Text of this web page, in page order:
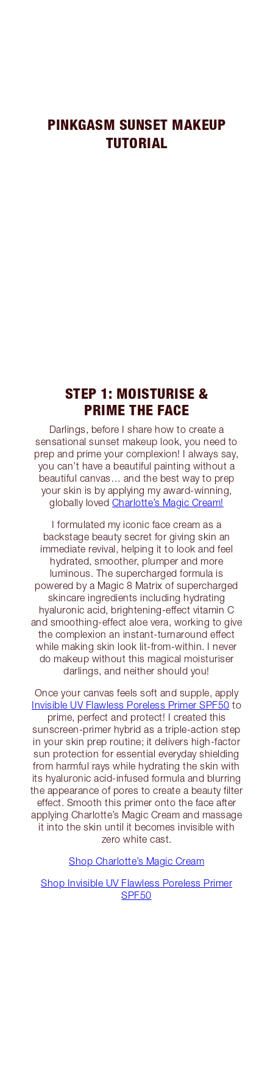
PINKGASM SUNSET MAKEUP
TUTORIAL
STEP 1: MOISTURISE &
PRIME THE FACE
Darlings, before I share how to create a
sensational sunset makeup look, you need to
prep and prime your complexion! I always say,
you can’t have a beautiful painting without a
beautiful canvas… and the best way to prep
your skin is by applying my award-winning,
globally loved Charlotte’s Magic Cream!
I formulated my iconic face cream as a
backstage beauty secret for giving skin an
immediate revival, helping it to look and feel
hydrated, smoother, plumper and more
luminous. The supercharged formula is
powered by a Magic 8 Matrix of supercharged
skincare ingredients including hydrating
hyaluronic acid, brightening-effect vitamin C
and smoothing-effect aloe vera, working to give
the complexion an instant-turnaround effect
while making skin look lit-from-within. I never
do makeup without this magical moisturiser
darlings, and neither should you!
Once your canvas feels soft and supple, apply
Invisible UV Flawless Poreless Primer SPF50 to
prime, perfect and protect! I created this
sunscreen-primer hybrid as a triple-action step
in your skin prep routine; it delivers high-factor
sun protection for essential everyday shielding
from harmful rays while hydrating the skin with
its hyaluronic acid-infused formula and blurring
the appearance of pores to create a beauty filter
effect. Smooth this primer onto the face after
applying Charlotte’s Magic Cream and massage
it into the skin until it becomes invisible with
zero white cast.
Shop Charlotte’s Magic Cream
Shop Invisible UV Flawless Poreless Primer
SPF50